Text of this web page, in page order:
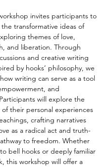
invites participants to
transformative ideas of
themes of love,
and liberation. Through
and creative writing
by hooks’ philosophy, we
writing can serve as a tool
and
will explore the
of their personal experiences
crafting narratives
as a radical act and truth-
to freedom. Whether
bell hooks or deeply familiar
this workshop will offer a